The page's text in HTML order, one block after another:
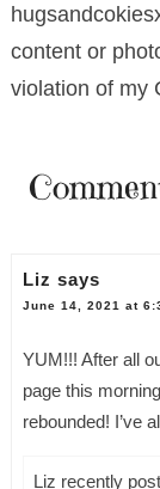
content or
violation of my
Liz says
June 14, 2021 at
YUM!!! After all
page this
rebounded! I’ve
Liz recently